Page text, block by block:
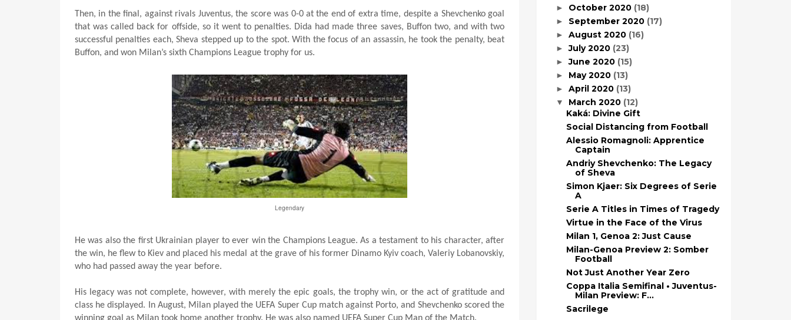
Then, in the final, against rivals Juventus, the score was 0-0 at the end of extra time, despite a Shevchenko goal
that was called back for offside, so it went to penalties. Dida had made three saves, Buffon two, and with two
successful penalties each, Sheva stepped up to the spot. With the focus of an assassin, he took the penalty, beat
Buffon, and won Milan’s sixth Champions League trophy for us.
Legendary
He was also the first Ukrainian player to ever win the Champions League. As a testament to his character, after
the win, he flew to Kiev and placed his medal at the grave of his former Dinamo Kyiv coach, Valeriy Lobanovskiy,
who had passed away the year before.
His legacy was not complete, however, with merely the epic goals, the trophy win, or the act of gratitude and
class he displayed. In August, Milan played the UEFA Super Cup match against Porto, and Shevchenko scored the
winning goal as Milan took home another trophy. He was also named UEFA Super Cup Man of the Match.
► October 2020 (18)
► September 2020 (17)
► August 2020 (16)
►July 2020 (23)
►June 2020 (15)
► May 2020 (13)
► April 2020 (13)
▼ March 2020 (12)
Kaká: Divine Gift
Social Distancing from Football
Alessio Romagnoli: Apprentice
Captain
Andriy Shevchenko: The Legacy
of Sheva
Simon Kjaer: Six Degrees of Serie
A
Serie A Titles in Times of Tragedy
Virtue in the Face of the Virus
Milan 1, Genoa 2: Just Cause
Milan-Genoa Preview 2: Somber
Football
Not Just Another Year Zero
Coppa Italia Semifinal • Juventus-
Milan Preview: F...
Sacrilege